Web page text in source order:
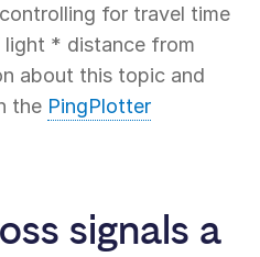
for travel time
* distance from
about this topic and
the PingPlotter
signals a